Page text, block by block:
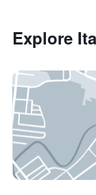
Explore